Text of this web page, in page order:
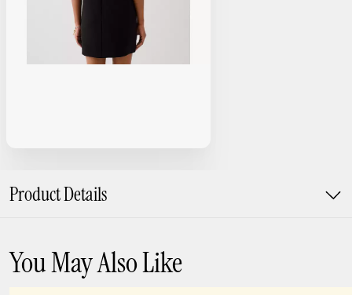
Product Details
You May Also Like